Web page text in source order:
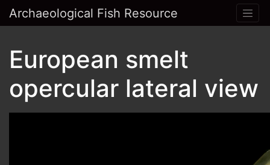
Archaeological Fish Resource
European smelt
opercular lateral view